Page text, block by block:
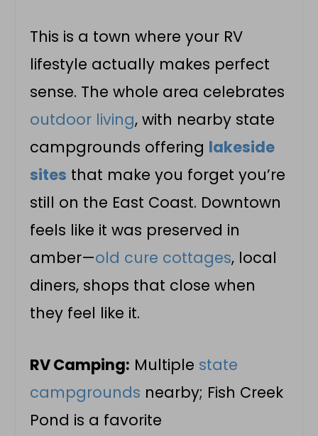
This is a town where your RV
lifestyle actually makes perfect
sense. The whole area celebrates
outdoor living, with nearby state
campgrounds offering lakeside
sites that make you forget you’re
still on the East Coast. Downtown
feels like it was preserved in
amber—old cure cottages, local
diners, shops that close when
they feel like it.
RV Camping: Multiple state
campgrounds nearby; Fish Creek
Pond is a favorite